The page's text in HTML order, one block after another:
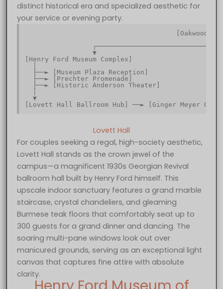
distinct historical era and specialized aesthetic for
your service or evening party.
[Oakwood
▼
[Henry Ford Museum Complex]
├──► [Museum Plaza Reception]
├──► [Prechter Promenade]
├──► [Historic Anderson Theater]
▼
Lovett Hall
For couples seeking a regal, high-society aesthetic,
Lovett Hall stands as the crown jewel of the
campus—a magnificent 1930s Georgian Revival
ballroom hall built by Henry Ford himself. This
upscale indoor sanctuary features a grand marble
staircase, crystal chandeliers, and gleaming
Burmese teak floors that comfortably seat up to
300 guests for a grand dinner and dancing. The
soaring multi-pane windows look out over
manicured grounds, serving as an exceptional light
canvas that captures fine attire with absolute
clarity.